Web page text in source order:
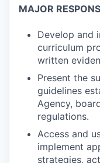
MAJOR
Develop and
curriculum
written
Present the
guidelines
Agency,
regulations.
Access and
implement
strategies,